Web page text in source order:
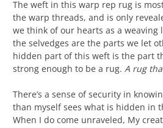
The weft in this warp rep rug is
the warp threads, and is only
we think of our hearts as a weaving
the selvedges are the parts we let
hidden part of this weft is the part
strong enough to be a rug. A rug
There’s a sense of security in
than myself sees what is hidden in
When I do come unraveled, My